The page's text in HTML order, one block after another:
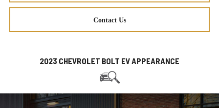
Contact Us
2023 CHEVROLET BOLT EV APPEARANCE